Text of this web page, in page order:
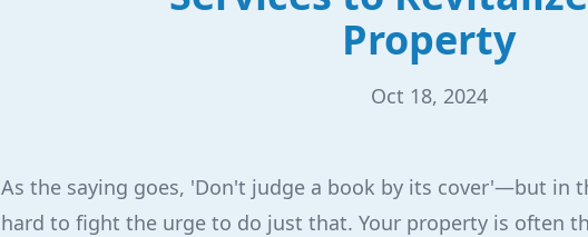
Property
Oct 18, 2024
As the saying goes, 'Don't judge a book by its cover'—but in
hard to fight the urge to do just that. Your property is often